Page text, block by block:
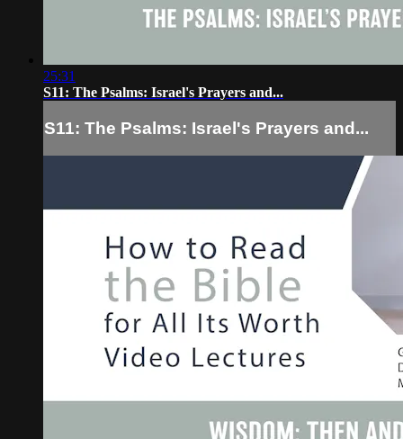
25:31
S11: The Psalms: Israel's Prayers and...
S11: The Psalms: Israel's Prayers and...